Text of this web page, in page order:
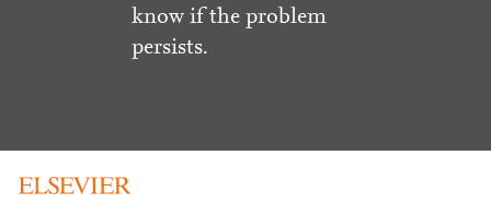
know if the problem
persists.